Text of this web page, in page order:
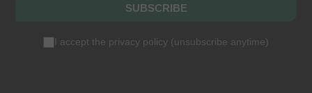
SUBSCRIBE
I accept the privacy policy (unsubscribe anytime)